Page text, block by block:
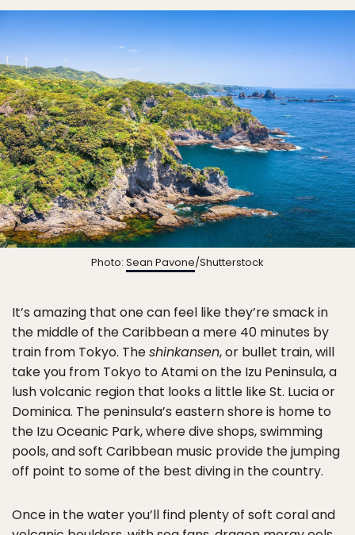
Photo: Sean Pavone/Shutterstock
It’s amazing that one can feel like they’re smack in
the middle of the Caribbean a mere 40 minutes by
train from Tokyo. Theshinkansen, or bullet train, will
take you from Tokyo to Atami on the Izu Peninsula, a
lush volcanic region that looks a little like St. Lucia or
Dominica. The peninsula’s eastern shore is home to
the Izu Oceanic Park, where dive shops, swimming
pools, and soft Caribbean music provide the jumping
off point to some of the best diving in the country.
Once in the water you’ll find plenty of soft coral and